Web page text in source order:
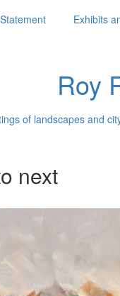
Exhibits
Roy
of landscapes and
next